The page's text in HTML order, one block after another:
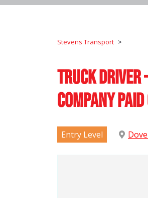
Stevens Transport >
Truck Driver
Company
Entry Level